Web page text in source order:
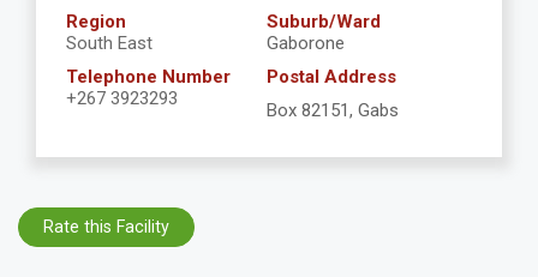
Region
South East
Suburb/Ward
Gaborone
Telephone Number
+267 3923293
Postal Address
Box 82151, Gabs
Rate this Facility